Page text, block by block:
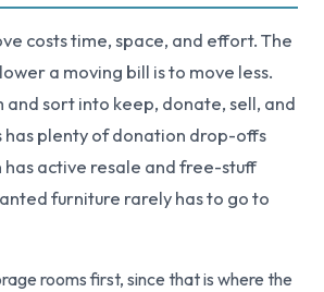
costs time, space, and effort. The
a moving bill is to move less.
and sort into keep, donate, sell, and
has plenty of donation drop-offs
active resale and free-stuff
furniture rarely has to go to
rooms first, since that is where the